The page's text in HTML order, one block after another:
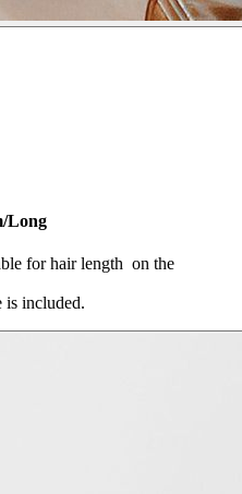
Long
for hair length on the
is included.